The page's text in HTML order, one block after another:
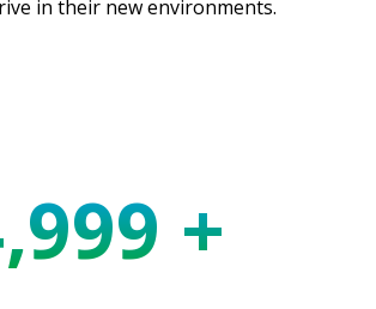
in their new environments.
+